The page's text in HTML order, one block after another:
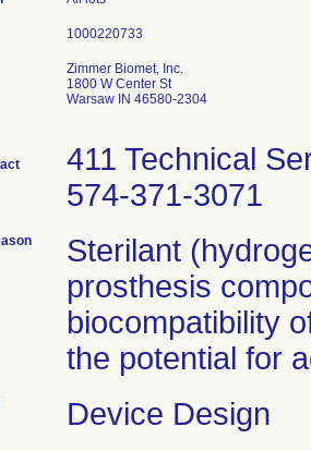
Zimmer Biomet, Inc.
1800 W Center St
Warsaw IN 46580-2304
411 Technical
574-371-3071
Sterilant
prosthesis
biocompatibility
the potential for
Device Design